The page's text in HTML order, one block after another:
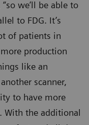
“so we’ll be able to
to FDG. It’s
of patients in
production
like an
scanner,
to have more
With the additional